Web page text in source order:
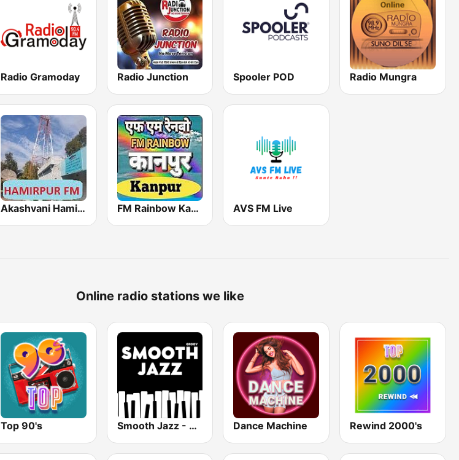
Radio Gramoday Radio Junction Spooler POD Radio Mungra
Akashvani Hamirpur FM FM Rainbow Kanpur AVS FM Live
Online radio stations we like
Top 90's Smooth Jazz - Groov Dance Machine Rewind 2000's